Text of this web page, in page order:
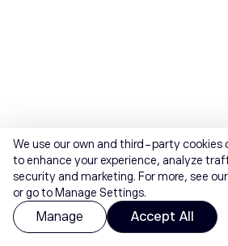
We use our own and third-party cookies
to enhance your experience, analyze
security and marketing. For more, see our
or go to Manage Settings.
Manage Accept All